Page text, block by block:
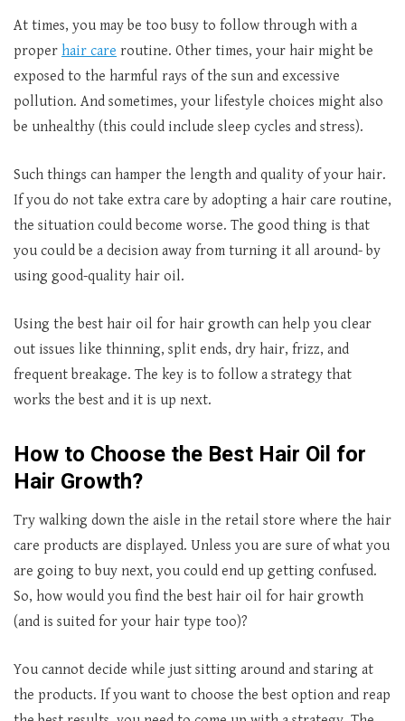
At times, you may be too busy to follow through with a
proper hair care routine. Other times, your hair might be
exposed to the harmful rays of the sun and excessive
pollution. And sometimes, your lifestyle choices might also
be unhealthy (this could include sleep cycles and stress).
Such things can hamper the length and quality of your hair.
If you do not take extra care by adopting a hair care routine,
the situation could become worse. The good thing is that
you could be a decision away from turning it all around- by
using good-quality hair oil.
Using the best hair oil for hair growth can help you clear
out issues like thinning, split ends, dry hair, frizz, and
frequent breakage. The key is to follow a strategy that
works the best and it is up next.
How to Choose the Best Hair Oil for
Hair Growth?
Try walking down the aisle in the retail store where the hair
care products are displayed. Unless you are sure of what you
are going to buy next, you could end up getting confused.
So, how would you find the best hair oil for hair growth
(and is suited for your hair type too)?
You cannot decide while just sitting around and staring at
the products. If you want to choose the best option and reap